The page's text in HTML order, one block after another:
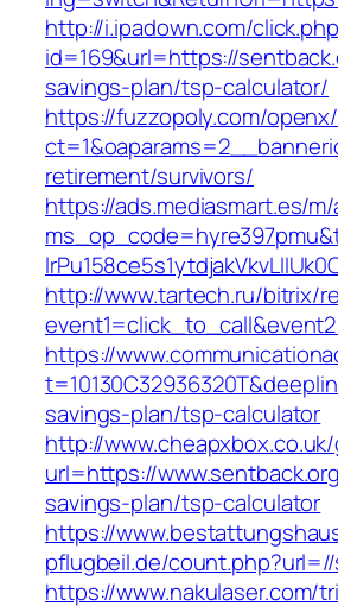
http://i.ipadown.com/
id=169&url=https://
savings-plan/tsp-calculator/
https://fuzzopoly.com/
retirement/survivors/
https://ads.mediasmart.es/m/
http://www.tartech.ru/bitrix/
https://
savings-plan/tsp-calculator
http://
url=https://
savings-plan/tsp-calculator
https://
pflugbeil.de/
https://www.nakulaser.com/